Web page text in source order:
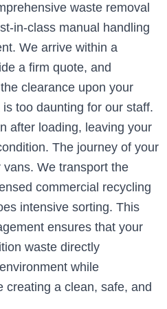
waste removal
in-class manual handling
We arrive within a
a firm quote, and
clearance upon your
too daunting for our staff.
after loading, leaving your
The journey of your
We transport the
commercial recycling
intensive sorting. This
ensures that your
waste directly
while
creating a clean, safe, and